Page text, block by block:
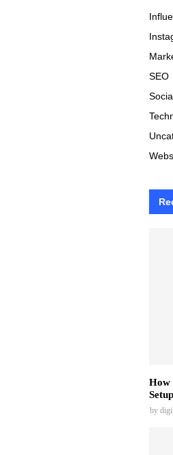
SEO
How
by